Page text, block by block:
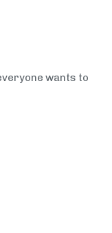
wants to